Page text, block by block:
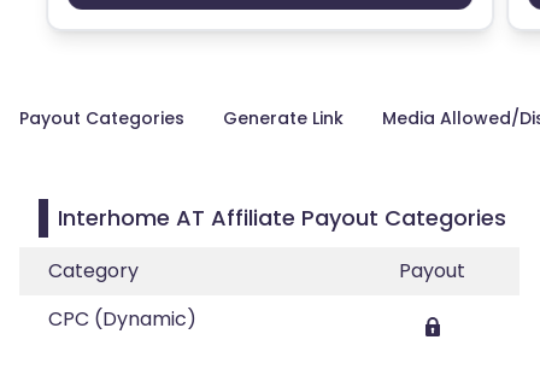
Payout Categories Generate Link Media Allowed/
Interhome AT Affiliate Payout Categories
Category
Payout
CPC (Dynamic)